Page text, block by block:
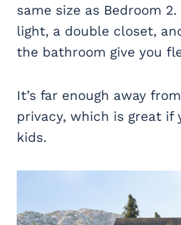
same size as Bedroom
light, a double closet,
the bathroom give you
It’s far enough away
privacy, which is great if
kids.